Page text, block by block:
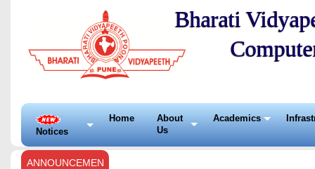
Bharati
Notices
Home
About
Us
Academics
ANNOUNCEMEN